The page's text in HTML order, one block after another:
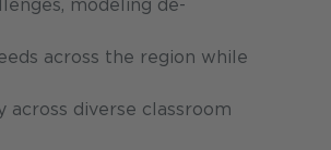
modeling de-
across the region while
diverse classroom